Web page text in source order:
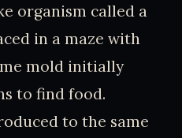
organism called a
in a maze with
mold initially
to find food.
to the same